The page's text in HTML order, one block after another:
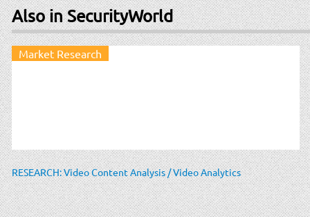
Also in SecurityWorld
Market Research
RESEARCH: Video Content Analysis / Video Analytics